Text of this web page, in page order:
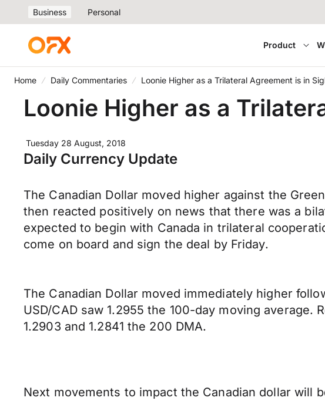
Business Personal
Product
Home Daily Commentaries Loonie Higher as a Trilateral Agreement is in
Loonie Higher as a
Tuesday 28 August, 2018
Daily Currency Update
The Canadian Dollar moved higher against the
then reacted positively on news that there was a
expected to begin with Canada in trilateral
come on board and sign the deal by Friday.
The Canadian Dollar moved immediately higher
USD/CAD saw 1.2955 the 100-day moving
1.2903 and 1.2841 the 200 DMA.
Next movements to impact the Canadian dollar will